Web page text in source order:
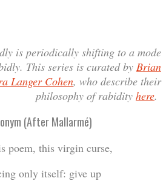
is periodically shifting to a mode
This series is curated by Brian
Langer Cohen, who describe their
philosophy of rabidity here.
(After Mallarmé)
poem, this virgin curse,
only itself: give up